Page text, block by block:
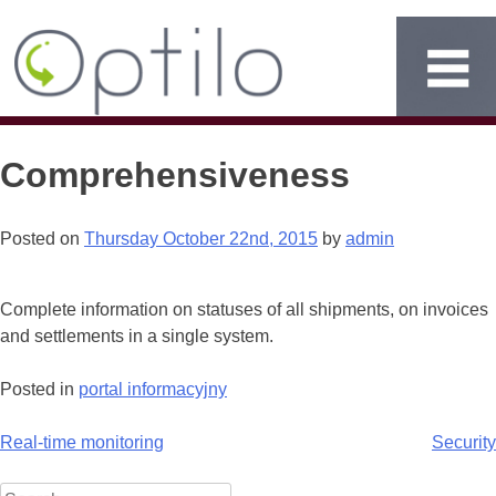
Comprehensiveness
Posted on Thursday October 22nd, 2015 by admin
Complete information on statuses of all shipments, on invoices
and settlements in a single system.
Posted in portal informacyjny
Post
navigation
Real-time monitoring Security